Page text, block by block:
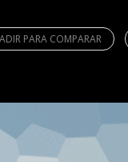
PARA COMPARAR